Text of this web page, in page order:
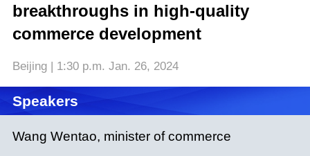
breakthroughs in high-quality
commerce development
Beijing | 1:30 p.m. Jan. 26, 2024
Speakers
Wang Wentao, minister of commerce